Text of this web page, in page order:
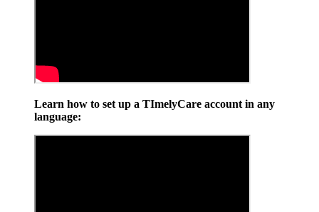
Learn how to set up a TImelyCare account in any
language: